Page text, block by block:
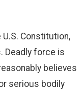
Constitution,
Deadly force is
believes
serious bodily